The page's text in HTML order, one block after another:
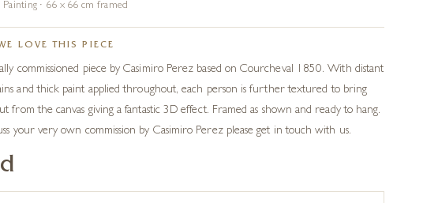
Painting · 66 x 66 cm framed
LOVE THIS PIECE
commissioned piece by Casimiro Perez based on Courcheval 1850. With distant
and thick paint applied throughout, each person is further textured to bring
from the canvas giving a fantastic 3D effect. Framed as shown and ready to hang.
your very own commission by Casimiro Perez please get in touch with us.